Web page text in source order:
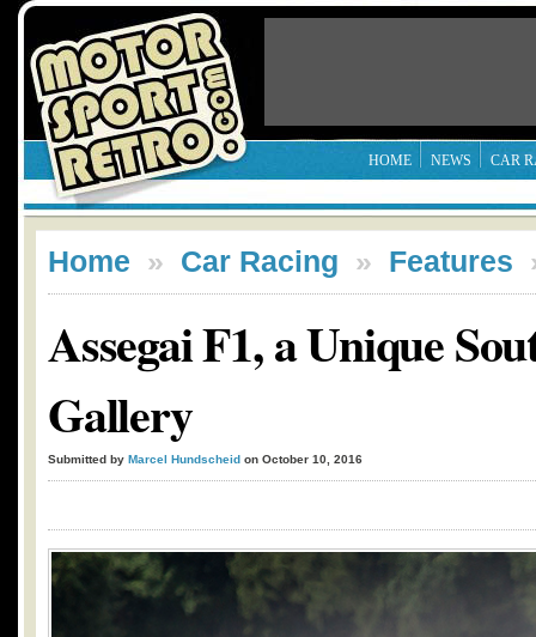
HOME NEWS CAR
Home » Car Racing » Features
Assegai F1, a Unique
Gallery
Submitted by Marcel Hundscheid on October 10, 2016